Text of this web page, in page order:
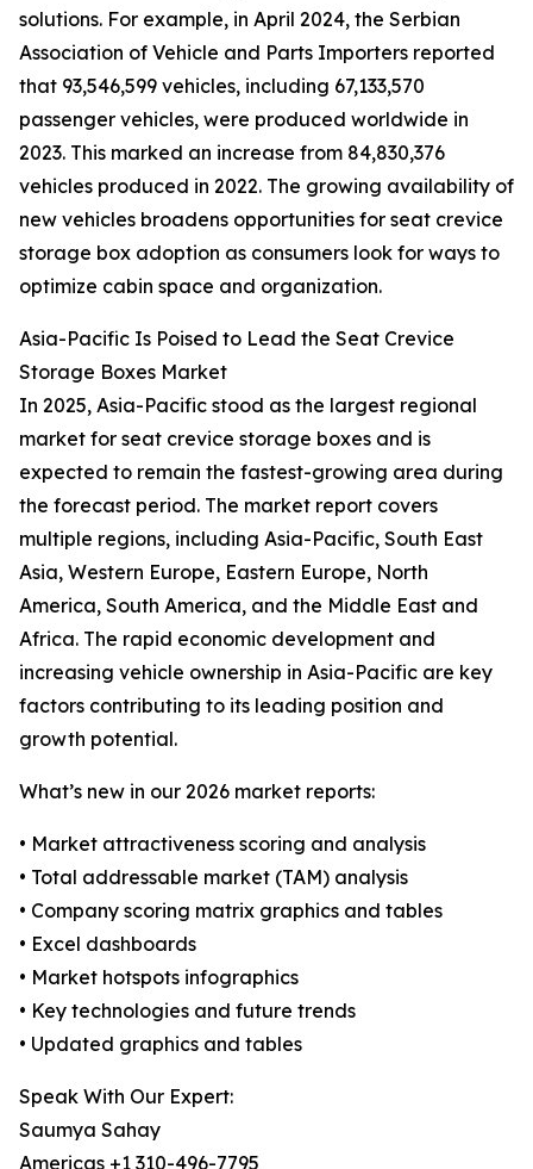
solutions. For example, in April 2024, the Serbian
Association of Vehicle and Parts Importers reported
that 93,546,599 vehicles, including 67,133,570
passenger vehicles, were produced worldwide in
2023. This marked an increase from 84,830,376
vehicles produced in 2022. The growing availability of
new vehicles broadens opportunities for seat crevice
storage box adoption as consumers look for ways to
optimize cabin space and organization.
Asia-Pacific Is Poised to Lead the Seat Crevice
Storage Boxes Market
In 2025, Asia-Pacific stood as the largest regional
market for seat crevice storage boxes and is
expected to remain the fastest-growing area during
the forecast period. The market report covers
multiple regions, including Asia-Pacific, South East
Asia, Western Europe, Eastern Europe, North
America, South America, and the Middle East and
Africa. The rapid economic development and
increasing vehicle ownership in Asia-Pacific are key
factors contributing to its leading position and
growth potential.
What’s new in our 2026 market reports:
• Market attractiveness scoring and analysis
• Total addressable market (TAM) analysis
• Company scoring matrix graphics and tables
• Excel dashboards
• Market hotspots infographics
• Key technologies and future trends
• Updated graphics and tables
Speak With Our Expert:
Saumya Sahay
Americas +1 310-496-7795